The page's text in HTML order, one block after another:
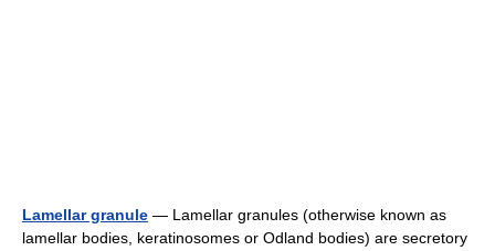
Lamellar granule — Lamellar granules (otherwise known as
lamellar bodies, keratinosomes or Odland bodies) are secretory